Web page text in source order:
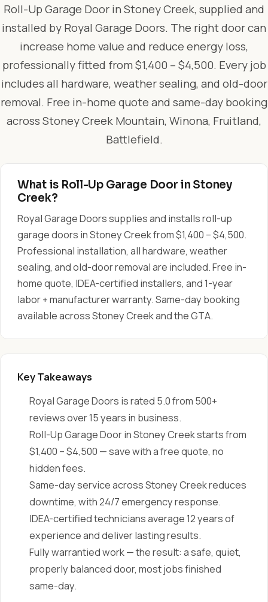
Roll-Up Garage Door in Stoney Creek, supplied and
installed by Royal Garage Doors. The right door can
increase home value and reduce energy loss,
professionally fitted from $1,400 – $4,500. Every job
includes all hardware, weather sealing, and old-door
removal. Free in-home quote and same-day booking
across Stoney Creek Mountain, Winona, Fruitland,
Battlefield.
What is Roll-Up Garage Door in Stoney
Creek?
Royal Garage Doors supplies and installs roll-up
garage doors in Stoney Creek from $1,400 – $4,500.
Professional installation, all hardware, weather
sealing, and old-door removal are included. Free in-
home quote, IDEA-certified installers, and 1-year
labor + manufacturer warranty. Same-day booking
available across Stoney Creek and the GTA.
Key Takeaways
Royal Garage Doors is rated 5.0 from 500+
reviews over 15 years in business.
Roll-Up Garage Door in Stoney Creek starts from
$1,400 – $4,500 — save with a free quote, no
hidden fees.
Same-day service across Stoney Creek reduces
downtime, with 24/7 emergency response.
IDEA-certified technicians average 12 years of
experience and deliver lasting results.
Fully warrantied work — the result: a safe, quiet,
properly balanced door, most jobs finished
same-day.